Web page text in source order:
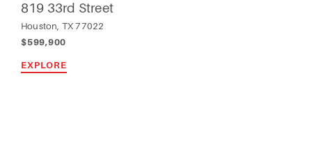
819 33rd Street
Houston, TX 77022
$599,900
EXPLORE